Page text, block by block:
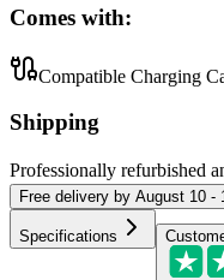
Comes with:
Compatible Charging
Shipping
Professionally refurbished
Free delivery by August 10 -
Specifications